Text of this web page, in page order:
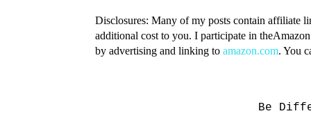
Disclosures: Many of my posts contain affiliate
additional cost to you. I participate in
by advertising and linking to amazon.com. You
Be